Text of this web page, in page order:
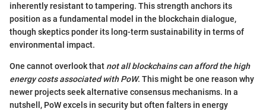
inherently resistant to tampering. This strength anchors its
position as a fundamental model in the blockchain dialogue,
though skeptics ponder its long-term sustainability in terms of
environmental impact.
One cannot overlook that not all blockchains can afford the high
energy costs associated with PoW. This might be one reason why
newer projects seek alternative consensus mechanisms. In a
nutshell, PoW excels in security but often falters in energy